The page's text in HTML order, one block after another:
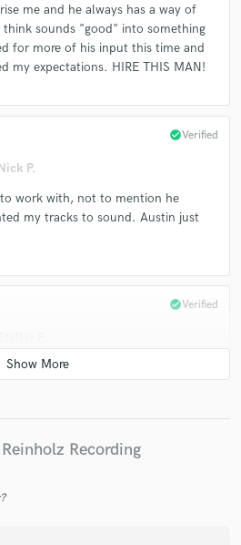
me and he always has a way of
sounds "good" into something
for more of his input this time and
my expectations. HIRE THIS MAN!
P.
check_circleVerified
work with, not to mention he
my tracks to sound. Austin just
check_circleVerified
pleasant! He mastered a split
Recording